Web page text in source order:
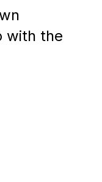
with the